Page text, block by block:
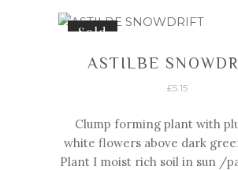
Sold
ASTILBE
£5.15
Clump forming plant with
white flowers above dark
Plant I moist rich soil in sun /